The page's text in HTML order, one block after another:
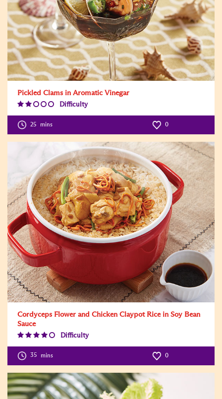
Pickled Clams in Aromatic Vinegar
Difficulty
Level:2
25 mins 0
Cordyceps Flower and Chicken Claypot Rice in Soy Bean
Sauce
Difficulty
Level:4
35 mins 0